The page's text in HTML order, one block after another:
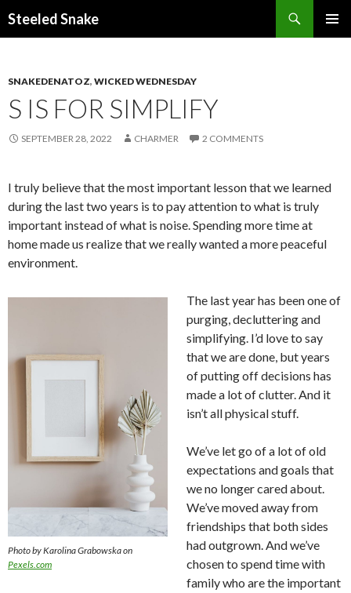
Steeled Snake
SNAKEDENATOZ, WICKED WEDNESDAY
S IS FOR SIMPLIFY
SEPTEMBER 28, 2022 CHARMER 2 COMMENTS
I truly believe that the most important lesson that we learned
during the last two years is to pay attention to what is truly
important instead of what is noise. Spending more time at
home made us realize that we really wanted a more peaceful
environment.
Photo by Karolina Grabowska on
Pexels.com
The last year has been one of
purging, decluttering and
simplifying. I’d love to say
that we are done, but years
of putting off decisions has
made a lot of clutter. And it
isn’t all physical stuff.
We’ve let go of a lot of old
expectations and goals that
we no longer cared about.
We’ve moved away from
friendships that both sides
had outgrown. And we’ve
chosen to spend time with
family who are the important